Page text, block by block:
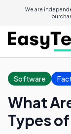
We are
Software
What
Types